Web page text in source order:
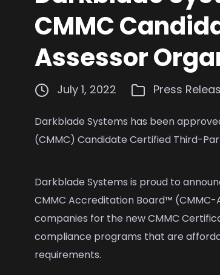
CMMC
Assessor
July 1, 2022 Press
Darkblade Systems has been
(CMMC) Candidate Certified Third-
Darkblade Systems is proud to
CMMC Accreditation Board™
companies for the new CMMC
compliance programs that are
requirements.